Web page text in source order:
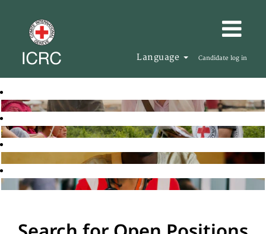
Language Candidate log in